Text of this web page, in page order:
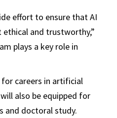
effort to ensure that AI
and trustworthy,”
plays a key role in
for careers in artificial
also be equipped for
and doctoral study.